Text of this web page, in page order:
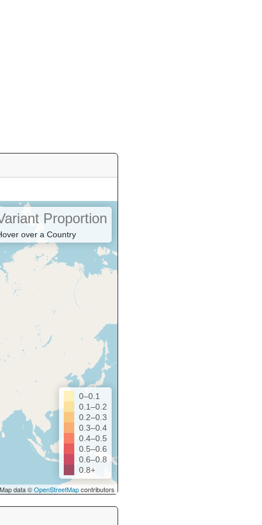
Proportion
over a Country
0–0.1
0.1–0.2
0.2–0.3
0.3–0.4
0.4–0.5
0.5–0.6
0.6–0.8
0.8+
data ©OpenStreetMapcontributors